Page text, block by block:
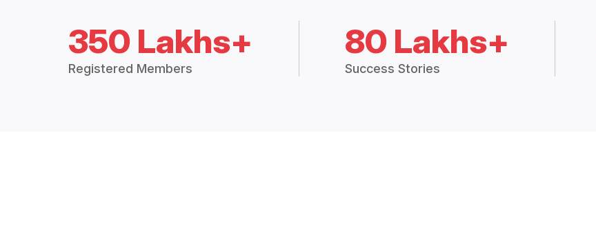
350 Lakhs+
Registered Members
80 Lakhs+
Success Stories